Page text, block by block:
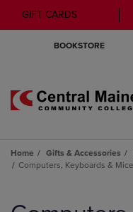
GIFT CARDS
BOOKSTORE
Home Gifts & Accessories
Computers, Keyboards & Mice